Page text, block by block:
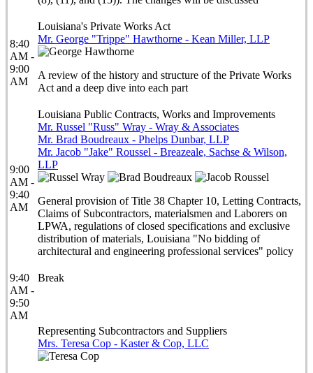
8:40
AM -
9:00
AM
Louisiana's Private Works Act
Mr. George "Trippe" Hawthorne - Kean Miller, LLP
A review of the history and structure of the Private Works
Act and a deep dive into each part
9:00
AM -
9:40
AM
Louisiana Public Contracts, Works and Improvements
Mr. Russel "Russ" Wray - Wray & Associates
Mr. Brad Boudreaux - Phelps Dunbar, LLP
Mr. Jacob "Jake" Roussel - Breazeale, Sachse & Wilson,
LLP
General provision of Title 38 Chapter 10, Letting Contracts,
Claims of Subcontractors, materialsmen and Laborers on
LPWA, regulations of closed specifications and exclusive
distribution of materials, Louisiana "No bidding of
architectural and engineering professional services" policy
9:40
AM -
9:50
AM
Break
Representing Subcontractors and Suppliers
Mrs. Teresa Cop - Kaster & Cop, LLC